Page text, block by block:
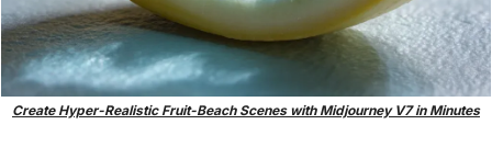
Create Hyper-Realistic Fruit-Beach Scenes with Midjourney V7 in Minutes